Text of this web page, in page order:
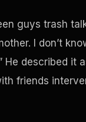
guys trash
I don’t
described it
friends